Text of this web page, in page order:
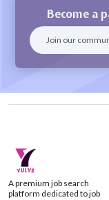
Become a
A premium job search
platform dedicated to job